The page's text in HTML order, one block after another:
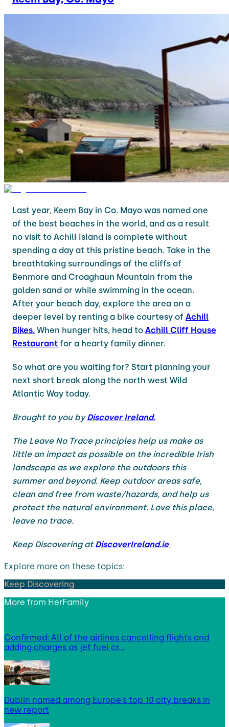
Last year, Keem Bay in Co. Mayo was named one
of the best beaches in the world, and as a result
no visit to Achill Island is complete without
spending a day at this pristine beach. Take in the
breathtaking surroundings of the cliffs of
Benmore and Croaghaun Mountain from the
golden sand or while swimming in the ocean.
After your beach day, explore the area on a
deeper level by renting a bike courtesy of Achill
Bikes. When hunger hits, head to Achill Cliff House
Restaurant for a hearty family dinner.
So what are you waiting for? Start planning your
next short break along the north west Wild
Atlantic Way today.
Brought to you byDiscover Ireland.
The Leave No Trace principles help us make as
little an impact as possible on the incredible Irish
landscape as we explore the outdoors this
summer and beyond. Keep outdoor areas safe,
clean and free from waste/hazards, and help us
protect the natural environment. Love this place,
leave no trace.
Keep Discovering atDiscoverIreland.ie
Explore more on these topics:
Keep Discovering
More from HerFamily
Confirmed: All of the airlines cancelling flights and
adding charges as jet fuel cr…
Dublin named among Europe’s top 10 city breaks in
new report